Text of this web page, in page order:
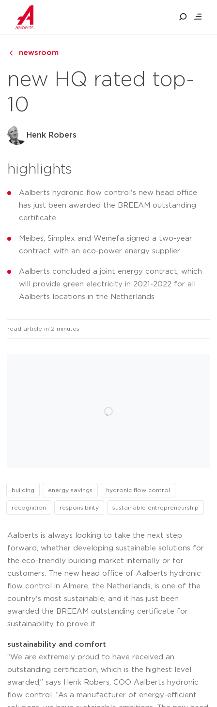
newsroom
new HQ rated top-
10
Henk Robers
highlights
Aalberts hydronic flow control's new head office
has just been awarded the BREEAM outstanding
certificate
Meibes, Simplex and Wemefa signed a two-year
contract with an eco-power energy supplier
Aalberts concluded a joint energy contract, which
will provide green electricity in 2021-2022 for all
Aalberts locations in the Netherlands
read article in 2 minutes
building energy savings hydronic flow control
recognition responsibility sustainable entrepreneurship
Aalberts is always looking to take the next step
forward, whether developing sustainable solutions for
the eco-friendly building market internally or for
customers. The new head office of Aalberts hydronic
flow control in Almere, the Netherlands, is one of the
country's most sustainable, and it has just been
awarded the BREEAM outstanding certificate for
sustainability to prove it.
sustainability and comfort
“We are extremely proud to have received an
outstanding certification, which is the highest level
awarded,” says Henk Robers, COO Aalberts hydronic
flow control. “As a manufacturer of energy-efficient